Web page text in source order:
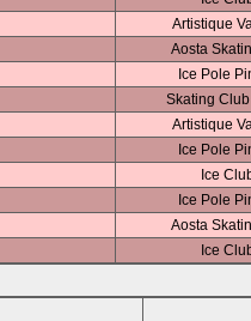
Artistique
Aosta
Ice Pole
Skating
Artistique
Ice Pole
Ice
Ice Pole
Aosta
Ice